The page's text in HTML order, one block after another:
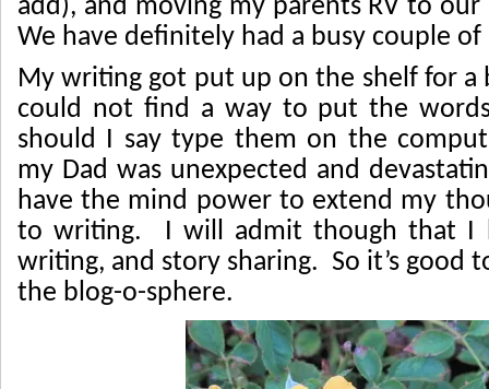
add), and moving my parents RV to
We have definitely had a busy couple
My writing got put up on the shelf for a
could not find a way to put the
should I say type them on the
my Dad was unexpected and
have the mind power to extend my
to writing. I will admit though that I
writing, and story sharing. So it’s good
the blog-o-sphere.